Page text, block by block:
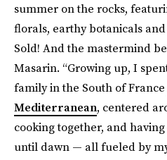
summer on the rocks,
florals, earthy botanicals
Sold! And the mastermind
Masarin. “Growing up, I
family in the South of France
Mediterranean, centered
cooking together, and
until dawn — all fueled by